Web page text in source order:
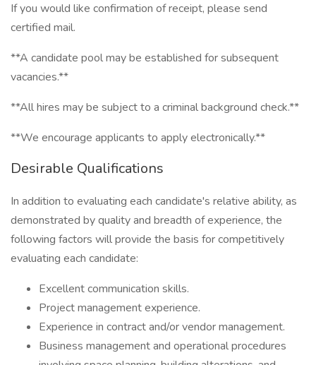
If you would like confirmation of receipt, please send
certified mail.
**A candidate pool may be established for subsequent
vacancies.**
**All hires may be subject to a criminal background check.**
**We encourage applicants to apply electronically.**
Desirable Qualifications
In addition to evaluating each candidate's relative ability, as
demonstrated by quality and breadth of experience, the
following factors will provide the basis for competitively
evaluating each candidate:
Excellent communication skills.
Project management experience.
Experience in contract and/or vendor management.
Business management and operational procedures